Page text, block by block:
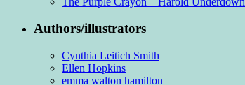
Authors/illustrators
Cynthia Leitich Smith
Ellen Hopkins
emma walton hamilton